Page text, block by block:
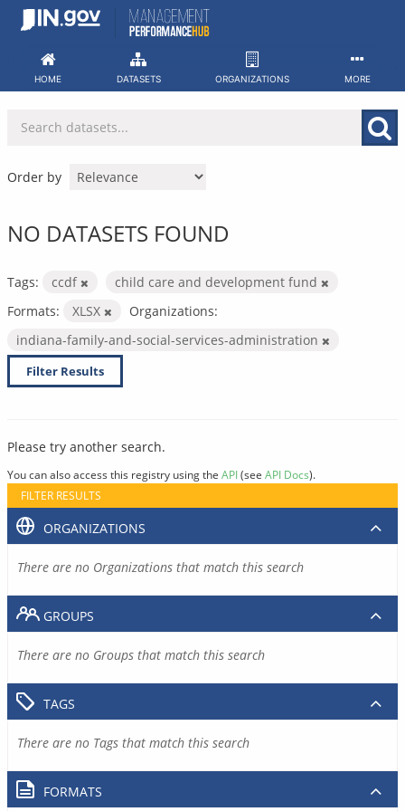
Skip
HOME DATASETS ORGANIZATIONS MORE
Order by
NO DATASETS FOUND
Tags: ccdf
child care and development fund
Formats:
XLSX
Organizations:
indiana-family-and-social-services-administration
Filter Results
Please try another search.
You can also access this registry using the API(see API Docs).
FILTER RESULTS
ORGANIZATIONS
There are no Organizations that match this search
GROUPS
There are no Groups that match this search
TAGS
There are no Tags that match this search
FORMATS